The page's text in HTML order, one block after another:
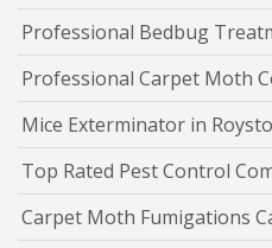
Professional Bedbug
Professional Carpet Moth
Mice Exterminator in
Top Rated Pest Control
Carpet Moth Fumigations